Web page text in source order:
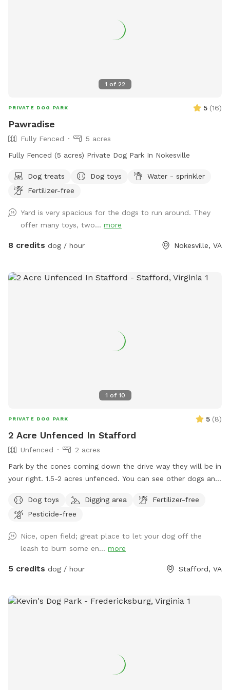
1 of 22
PRIVATE DOG PARK 5 (16)
Pawradise
Fully Fenced
5 acres
Fully Fenced (5 acres) Private Dog Park In Nokesville
Dog treats Dog toys
Water - sprinkler
Fertilizer-free
Yard is very spacious for the dogs to run around. They
offer many toys, two... more
8 credits dog / hour Nokesville, VA
1 of 10
PRIVATE DOG PARK 5 (8)
2 Acre Unfenced In Stafford
Unfenced
2 acres
Park by the cones coming down the drive way they will be in
your right. 1.5-2 acres unfenced. You can see other dogs and
of another property. Please stay within the marks in the
field.
Dog toys Digging area
Fertilizer-free
Pesticide-free
Nice, open field; great place to let your dog off the
leash to burn some en... more
5 credits dog / hour Stafford, VA